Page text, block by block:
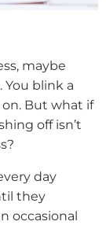
maybe
You blink a
But what if
off isn’t
day
they
occasional